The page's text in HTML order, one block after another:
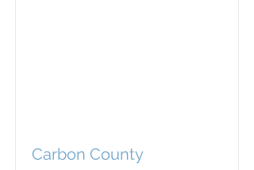
Carbon County